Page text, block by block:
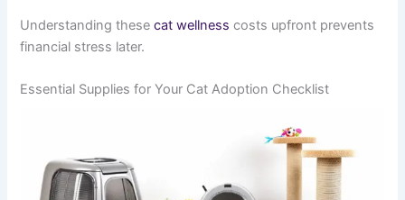
Understanding thesecat wellness costs upfront prevents
financial stress later.
Essential Supplies for Your Cat Adoption Checklist